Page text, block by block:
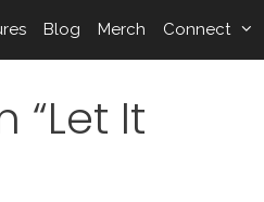
Blog Merch Connect
“Let It